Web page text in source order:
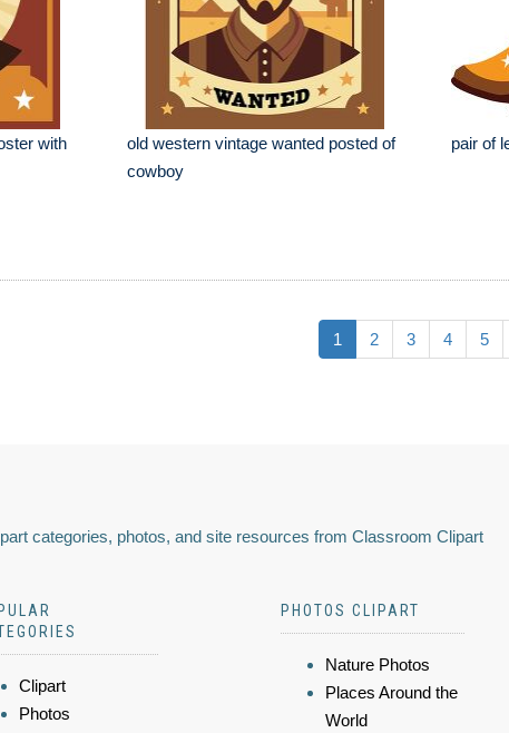
with
old western vintage wanted posted of
cowboy
pair of
1 2 3 4 5
categories, photos, and site resources from Classroom Clipart
Clipart
Photos
PHOTOS CLIPART
Nature Photos
Places Around the
World